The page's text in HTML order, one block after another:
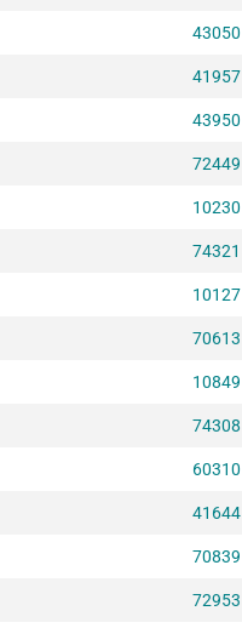
43050
41957
43950
72449
10230
74321
10127
70613
10849
74308
60310
41644
70839
72953